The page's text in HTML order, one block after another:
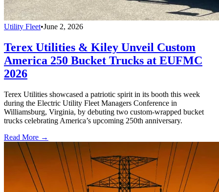
Utility Fleet•June 2, 2026
Terex Utilities & Kiley Unveil Custom
America 250 Bucket Trucks at EUFMC
2026
Terex Utilities showcased a patriotic spirit in its booth this week
during the Electric Utility Fleet Managers Conference in
Williamsburg, Virginia, by debuting two custom-wrapped bucket
trucks celebrating America’s upcoming 250th anniversary.
Read More →